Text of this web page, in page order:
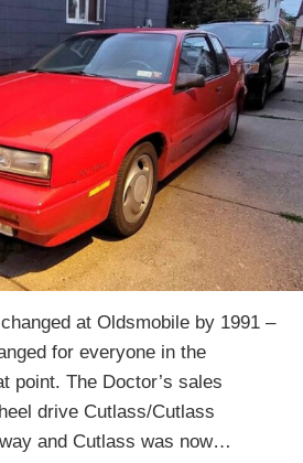
at Oldsmobile by 1991 –
for everyone in the
point. The Doctor’s sales
drive Cutlass/Cutlass
and Cutlass was now…